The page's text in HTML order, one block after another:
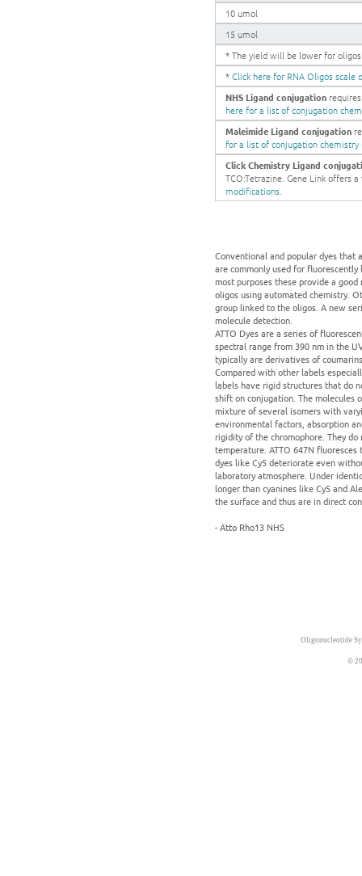
10 umol
15 umol
* The yield will be lower for
*Click here for RNA Oligos scale
NHS Ligand conjugation
here for a list of conjugation
Maleimide Ligand conjugation
for a list of conjugation
Click Chemistry Ligand
TCO:Tetrazine. Gene Link offers
modifications.
Conventional and popular dyes that
are commonly used for
most purposes these provide a
oligos using automated chemistry.
group linked to the oligos. A new
molecule detection.
ATTO Dyes are a series of
spectral range from 390 nm in the
typically are derivatives of
Compared with other labels
labels have rigid structures that do
shift on conjugation. The molecules
mixture of several isomers with
environmental factors, absorption
rigidity of the chromophore. They
temperature. ATTO 647N
dyes like Cy5 deteriorate even
laboratory atmosphere. Under
longer than cyanines like Cy5 and
the surface and thus are in direct
- Atto Rho13 NHS
Oligonucleotide
©